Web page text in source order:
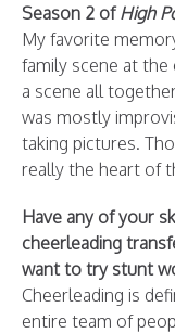
Season 2 ofHigh
My favorite
family scene at the
a scene all
was mostly
taking pictures.
really the heart of
Have any of your
cheerleading
want to try stunt
Cheerleading is
entire team of